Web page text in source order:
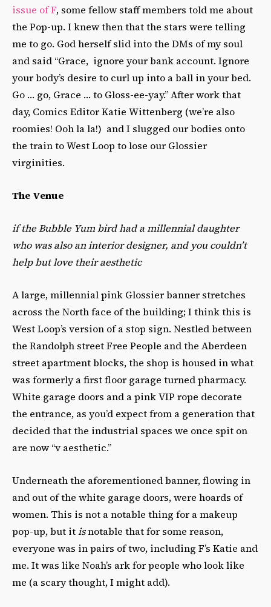
issue of F, some fellow staff members told me about
the Pop-up. I knew then that the stars were telling
me to go. God herself slid into the DMs of my soul
and said “Grace, ignore your bank account. Ignore
your body’s desire to curl up into a ball in your bed.
Go … go, Grace … to Gloss-ee-yay.” After work that
day, Comics Editor Katie Wittenberg (we’re also
roomies! Ooh la la!) and I slugged our bodies onto
the train to West Loop to lose our Glossier
virginities.
The Venue
if the Bubble Yum bird had a millennial daughter
who was also an interior designer, and you couldn’t
help but love their aesthetic
A large, millennial pink Glossier banner stretches
across the North face of the building; I think this is
West Loop’s version of a stop sign. Nestled between
the Randolph street Free People and the Aberdeen
street apartment blocks, the shop is housed in what
was formerly a first floor garage turned pharmacy.
White garage doors and a pink VIP rope decorate
the entrance, as you’d expect from a generation that
decided that the industrial spaces we once spit on
are now “v aesthetic.”
Underneath the aforementioned banner, flowing in
and out of the white garage doors, were hoards of
women. This is not a notable thing for a makeup
pop-up, but itisnotable that for some reason,
everyone was in pairs of two, including F’s Katie and
me. It was like Noah’s ark for people who look like
me (a scary thought, I might add).